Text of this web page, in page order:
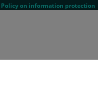
Policy on information protection